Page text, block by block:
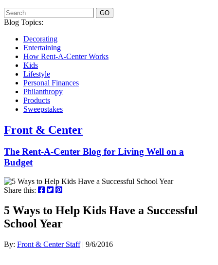
GO
Blog Topics:
Decorating
Entertaining
How Rent-A-Center Works
Kids
Lifestyle
Personal Finances
Philanthropy
Products
Sweepstakes
Front & Center
The Rent-A-Center Blog for Living Well on a
Budget
Share this:
5 Ways to Help Kids Have a Successful
School Year
By: Front & Center Staff| 9/6/2016